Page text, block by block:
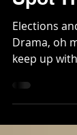
Spot
Elections
Drama, oh
keep up